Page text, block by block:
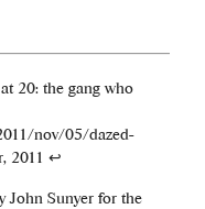
20: the gang who
nov/05/dazed-
2011 ↩
John Sunyer for the